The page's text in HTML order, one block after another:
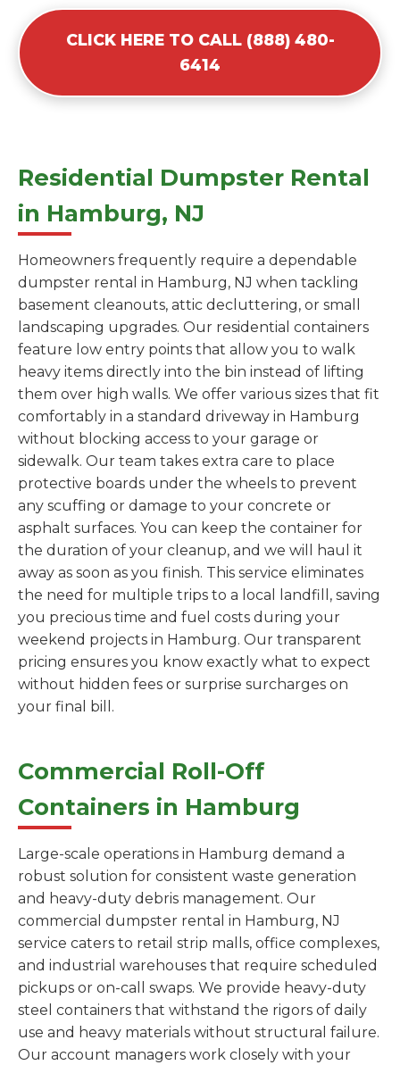
CLICK HERE TO CALL (888) 480-
6414
Residential Dumpster Rental
in Hamburg, NJ
Homeowners frequently require a dependable
dumpster rental in Hamburg, NJ when tackling
basement cleanouts, attic decluttering, or small
landscaping upgrades. Our residential containers
feature low entry points that allow you to walk
heavy items directly into the bin instead of lifting
them over high walls. We offer various sizes that fit
comfortably in a standard driveway in Hamburg
without blocking access to your garage or
sidewalk. Our team takes extra care to place
protective boards under the wheels to prevent
any scuffing or damage to your concrete or
asphalt surfaces. You can keep the container for
the duration of your cleanup, and we will haul it
away as soon as you finish. This service eliminates
the need for multiple trips to a local landfill, saving
you precious time and fuel costs during your
weekend projects in Hamburg. Our transparent
pricing ensures you know exactly what to expect
without hidden fees or surprise surcharges on
your final bill.
Commercial Roll-Off
Containers in Hamburg
Large-scale operations in Hamburg demand a
robust solution for consistent waste generation
and heavy-duty debris management. Our
commercial dumpster rental in Hamburg, NJ
service caters to retail strip malls, office complexes,
and industrial warehouses that require scheduled
pickups or on-call swaps. We provide heavy-duty
steel containers that withstand the rigors of daily
use and heavy materials without structural failure.
Our account managers work closely with your